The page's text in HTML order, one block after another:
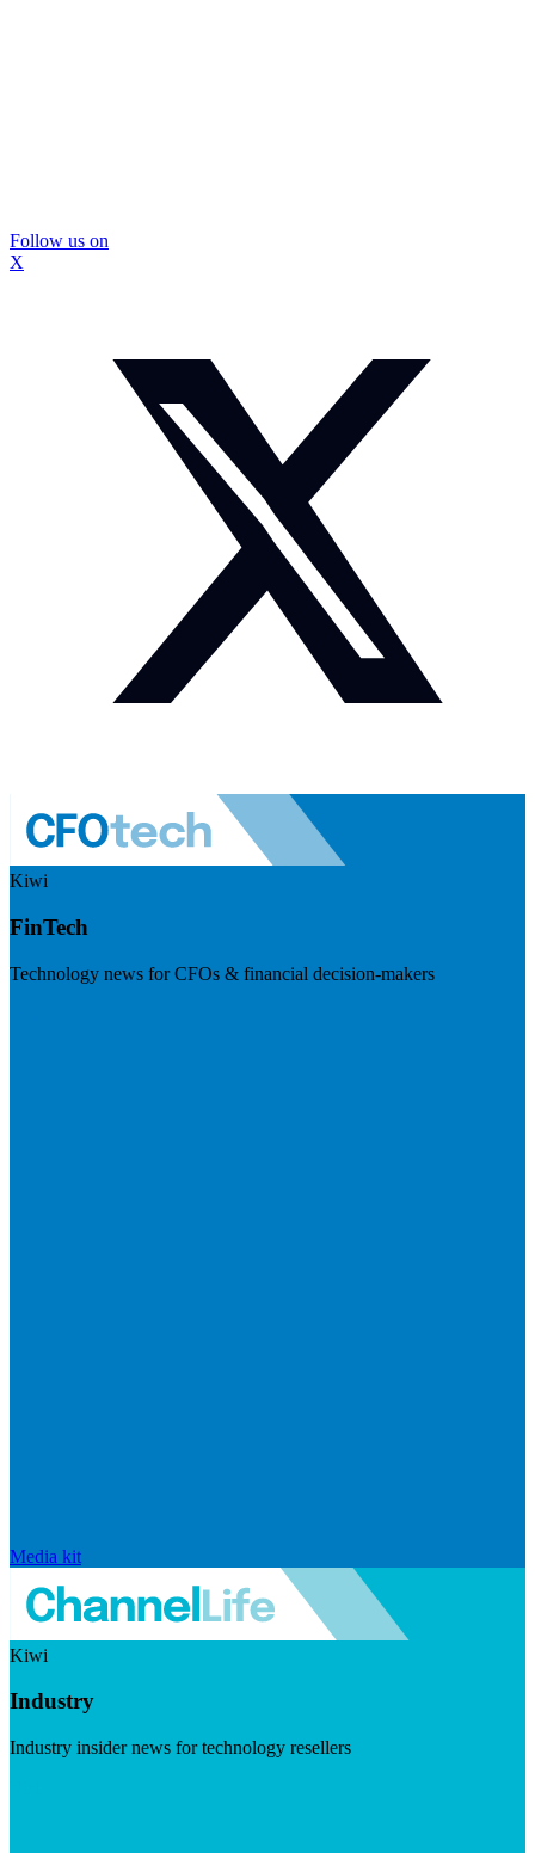
Follow us on
X
Kiwi
FinTech
Technology news for CFOs & financial decision-makers
Media kit
Kiwi
Industry
Industry insider news for technology resellers